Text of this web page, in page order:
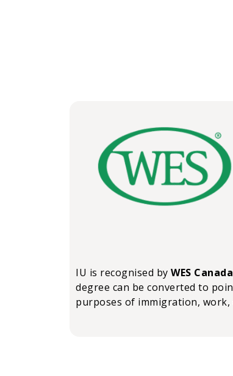
IU is recognised by WES
degree can be converted to
purposes of immigration, work,